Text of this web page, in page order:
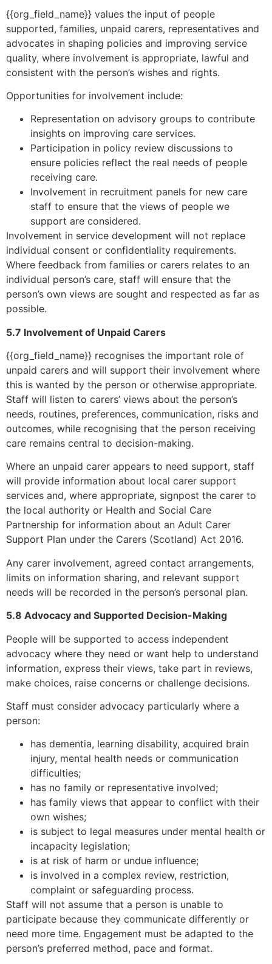
{{org_field_name}} values the input of people
supported, families, unpaid carers, representatives and
advocates in shaping policies and improving service
quality, where involvement is appropriate, lawful and
consistent with the person’s wishes and rights.
Opportunities for involvement include:
Representation on advisory groups to contribute
insights on improving care services.
Participation in policy review discussions to
ensure policies reflect the real needs of people
receiving care.
Involvement in recruitment panels for new care
staff to ensure that the views of people we
support are considered.
Involvement in service development will not replace
individual consent or confidentiality requirements.
Where feedback from families or carers relates to an
individual person’s care, staff will ensure that the
person’s own views are sought and respected as far as
possible.
5.7 Involvement of Unpaid Carers
{{org_field_name}} recognises the important role of
unpaid carers and will support their involvement where
this is wanted by the person or otherwise appropriate.
Staff will listen to carers’ views about the person’s
needs, routines, preferences, communication, risks and
outcomes, while recognising that the person receiving
care remains central to decision-making.
Where an unpaid carer appears to need support, staff
will provide information about local carer support
services and, where appropriate, signpost the carer to
the local authority or Health and Social Care
Partnership for information about an Adult Carer
Support Plan under the Carers (Scotland) Act 2016.
Any carer involvement, agreed contact arrangements,
limits on information sharing, and relevant support
needs will be recorded in the person’s personal plan.
5.8 Advocacy and Supported Decision-Making
People will be supported to access independent
advocacy where they need or want help to understand
information, express their views, take part in reviews,
make choices, raise concerns or challenge decisions.
Staff must consider advocacy particularly where a
person:
has dementia, learning disability, acquired brain
injury, mental health needs or communication
difficulties;
has no family or representative involved;
has family views that appear to conflict with their
own wishes;
is subject to legal measures under mental health or
incapacity legislation;
is at risk of harm or undue influence;
is involved in a complex review, restriction,
complaint or safeguarding process.
Staff will not assume that a person is unable to
participate because they communicate differently or
need more time. Engagement must be adapted to the
person’s preferred method, pace and format.